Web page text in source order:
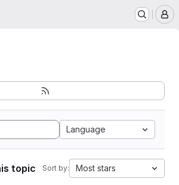
Language
topic Sort by: Most stars